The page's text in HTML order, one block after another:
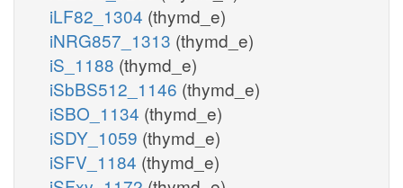
iLF82_1304 (thymd_e)
iNRG857_1313 (thymd_e)
iS_1188 (thymd_e)
iSbBS512_1146 (thymd_e)
iSBO_1134 (thymd_e)
iSDY_1059 (thymd_e)
iSFV_1184 (thymd_e)